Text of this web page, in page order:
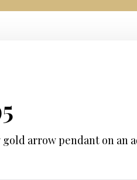
price
arrow pendant on an